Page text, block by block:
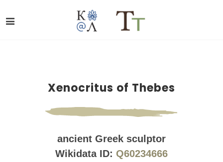
Xenocritus of Thebes
ancient Greek sculptor
Wikidata ID: Q60234666